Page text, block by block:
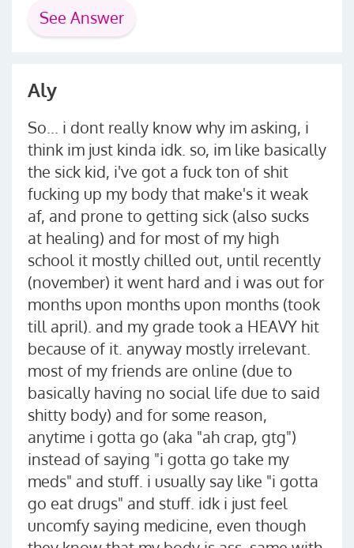
See Answer
Aly
So... i dont really know why im asking, i
think im just kinda idk. so, im like basically
the sick kid, i've got a fuck ton of shit
fucking up my body that make's it weak
af, and prone to getting sick (also sucks
at healing) and for most of my high
school it mostly chilled out, until recently
(november) it went hard and i was out for
months upon months upon months (took
till april). and my grade took a HEAVY hit
because of it. anyway mostly irrelevant.
most of my friends are online (due to
basically having no social life due to said
shitty body) and for some reason,
anytime i gotta go (aka "ah crap, gtg")
instead of saying "i gotta go take my
meds" and stuff. i usually say like "i gotta
go eat drugs" and stuff. idk i just feel
uncomfy saying medicine, even though